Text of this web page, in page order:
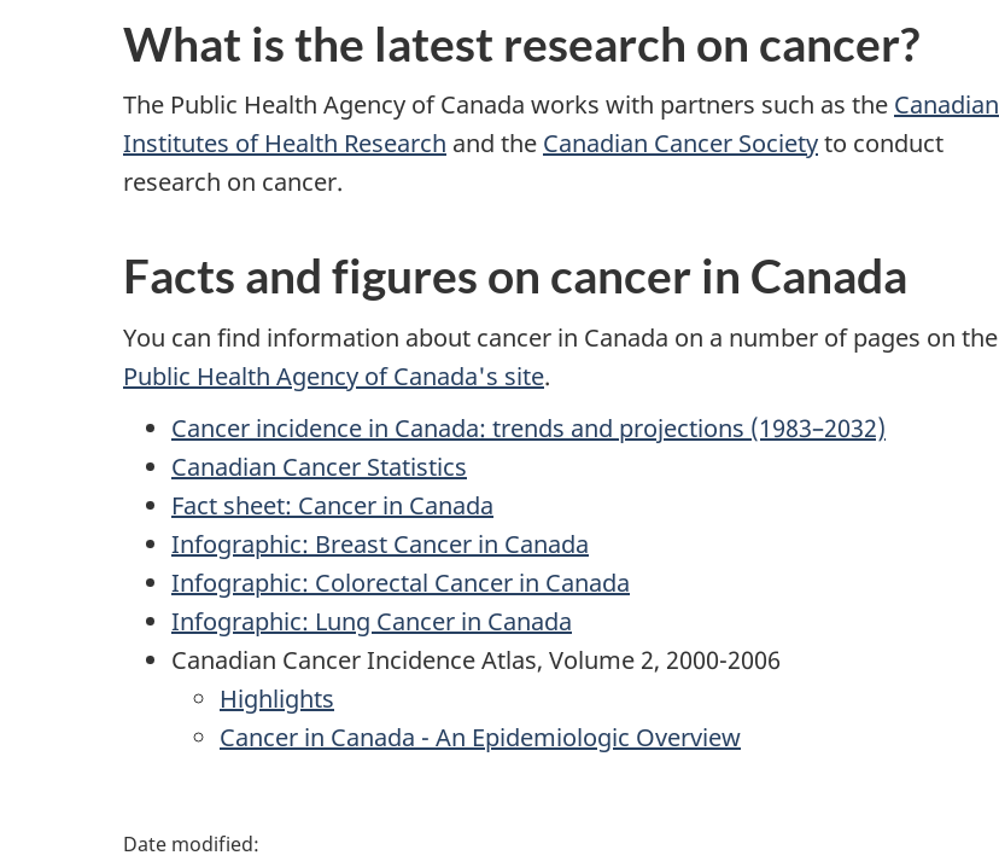
What is the latest research on cancer?
The Public Health Agency of Canada works with partners such as the Canadian
Institutes of Health Research and the Canadian Cancer Societyto conduct
research on cancer.
Facts and figures on cancer in Canada
You can find information about cancer in Canada on a number of pages on the
Public Health Agency of Canada's site.
Cancer incidence in Canada: trends and projections (1983–2032)
Canadian Cancer Statistics
Fact sheet: Cancer in Canada
Infographic: Breast Cancer in Canada
Infographic: Colorectal Cancer in Canada
Infographic: Lung Cancer in Canada
Canadian Cancer Incidence Atlas, Volume 2, 2000-2006
Highlights
Cancer in Canada - An Epidemiologic Overview
P